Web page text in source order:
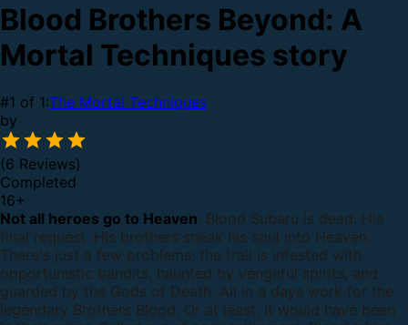
Blood Brothers Beyond: A
Mortal Techniques story
#1 of 1:The Mortal Techniques
by
(6 Reviews)
Completed
16+
Not all heroes go to Heaven. Blood Subaru is dead. His
final request: His brothers sneak his soul into Heaven.
There's just a few problems; the trail is infested with
opportunistic bandits, haunted by vengeful spirits, and
guarded by the Gods of Death. All in a days work for the
legendary Brothers Blood. Or at least, it would have been